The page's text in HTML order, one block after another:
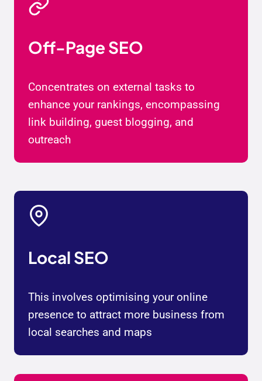
Off-Page SEO
Concentrates on external tasks to
enhance your rankings, encompassing
link building, guest blogging, and
outreach
Local SEO
This involves optimising your online
presence to attract more business from
local searches and maps